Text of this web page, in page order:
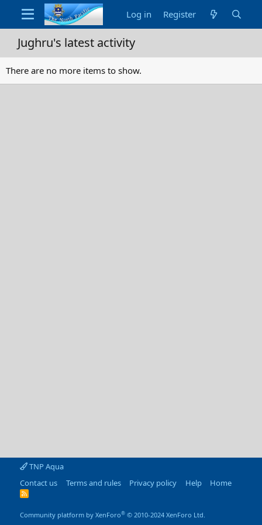
Log in Register
Jughru's latest activity
There are no more items to show.
TNP Aqua
Contact us
Terms and rules Privacy policy Help Home
R
Community platform by XenForo® © 2010-2024 XenForo Ltd.